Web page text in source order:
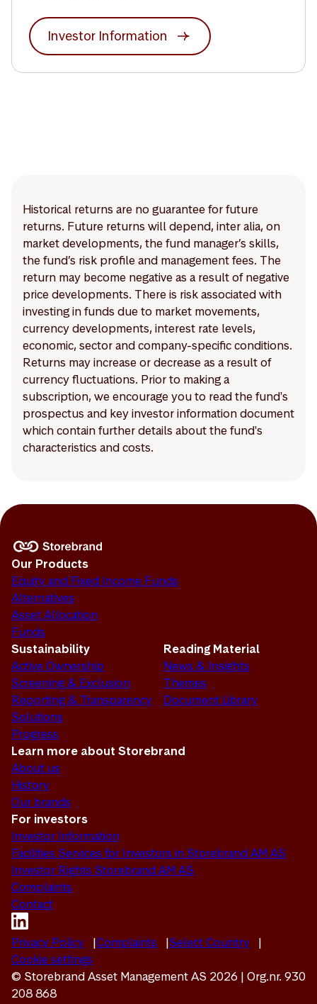
Investor Information
Historical returns are no guarantee for future
returns. Future returns will depend, inter alia, on
market developments, the fund manager’s skills,
the fund’s risk profile and management fees. The
return may become negative as a result of negative
price developments. There is risk associated with
investing in funds due to market movements,
currency developments, interest rate levels,
economic, sector and company-specific conditions.
Returns may increase or decrease as a result of
currency fluctuations. Prior to making a
subscription, we encourage you to read the fund's
prospectus and key investor information document
which contain further details about the fund's
characteristics and costs.
Our Products
Equity and Fixed Income Funds
Alternatives
Asset Allocation
Funds
Sustainability
Active Ownership
Screening & Exclusion
Reporting & Transparency
Solutions
Progress
Reading Material
News & Insights
Themes
Document Library
Learn more about Storebrand
About us
History
Our brands
For investors
Investor Information
Facilities Services for Investors in Storebrand AM AS
Investor Rights Storebrand AM AS
Complaints
Contact
Privacy Policy Complaints
Select Country
Cookie settings
© Storebrand Asset Management AS 2026 | Org.nr. 930
208 868